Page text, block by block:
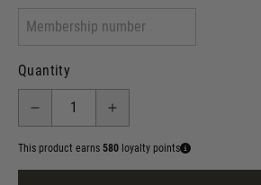
Quantity
This product earns 580 loyalty points